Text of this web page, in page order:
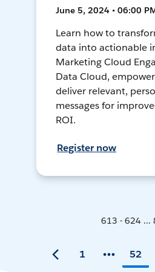
June 5, 2024 • 06:00
Learn how to
data into actionable
Marketing Cloud
Data Cloud,
deliver relevant,
messages for
ROI.
Register now
613 - 624 ...
1 52